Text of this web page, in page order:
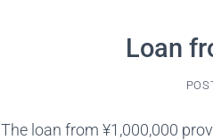
Loan
The loan from ¥1,000,000